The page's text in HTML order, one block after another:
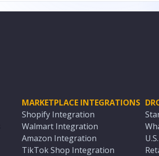
MARKETPLACE INTEGRATIONS
Shopify Integration
Walmart Integration
Amazon Integration
TikTok Shop Integration